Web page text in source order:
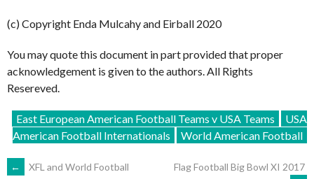
(c) Copyright Enda Mulcahy and Eirball 2020
You may quote this document in part provided that proper
acknowledgement is given to the authors. All Rights
Resereved.
East European American Football Teams v USA Teams
USA
American Football Internationals
World American Football
←
XFL and World Football
Flag Football Big Bowl XI 2017